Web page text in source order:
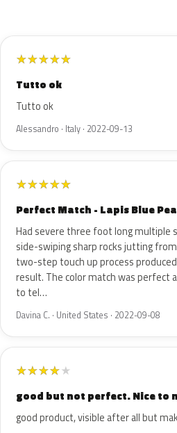
★★★★★
Tutto ok
Tutto ok
Alessandro · Italy · 2022-09-13
★★★★★
Perfect Match - Lapis Blue
Had severe three foot long multiple
side-swiping sharp rocks jutting
two-step touch up process
result. The color match was perfect
to tel…
Davina C. · United States · 2022-09-08
★★★★★
good but not perfect. Nice to
good product, visible after all but